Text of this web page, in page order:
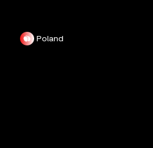
Poland